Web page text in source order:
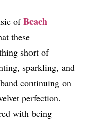
ofBeach
these
short of
sparkling, and
continuing on
perfection.
with being